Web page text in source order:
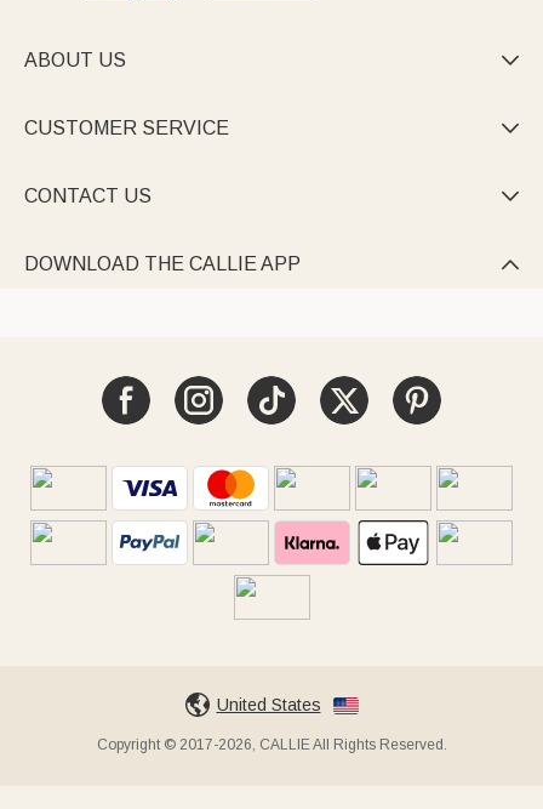
ABOUT US 
CUSTOMER SERVICE 
CONTACT US 
DOWNLOAD THE CALLIE APP 
United States
Copyright © 2017-2026, CALLIE All Rights Reserved.